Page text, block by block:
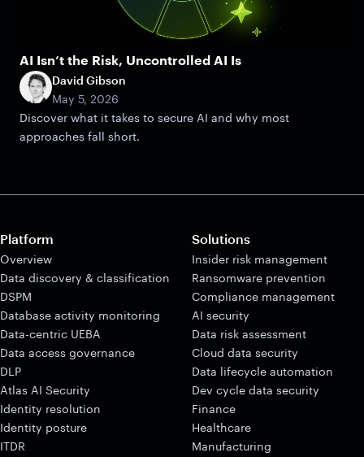
AI Isn’t the Risk, Uncontrolled AI Is
David Gibson
May 5, 2026
Discover what it takes to secure AI and why most
approaches fall short.
Platform
Overview
Data discovery & classification
DSPM
Database activity monitoring
Data-centric UEBA
Data access governance
DLP
Atlas AI Security
Identity resolution
Identity posture
ITDR
Solutions
Insider risk management
Ransomware prevention
Compliance management
AI security
Data risk assessment
Cloud data security
Data lifecycle automation
Dev cycle data security
Finance
Healthcare
Manufacturing